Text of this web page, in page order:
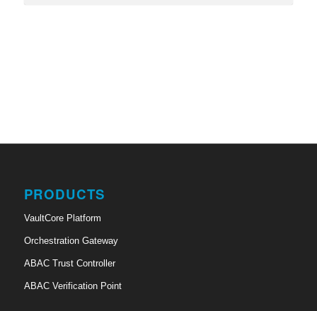
PRODUCTS
VaultCore Platform
Orchestration Gateway
ABAC Trust Controller
ABAC Verification Point